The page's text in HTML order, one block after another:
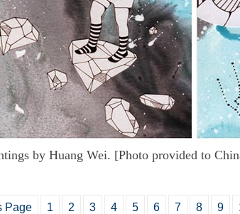
by Huang Wei. [Photo provided to
Page 1 2 3 4 5 6 7 8 9